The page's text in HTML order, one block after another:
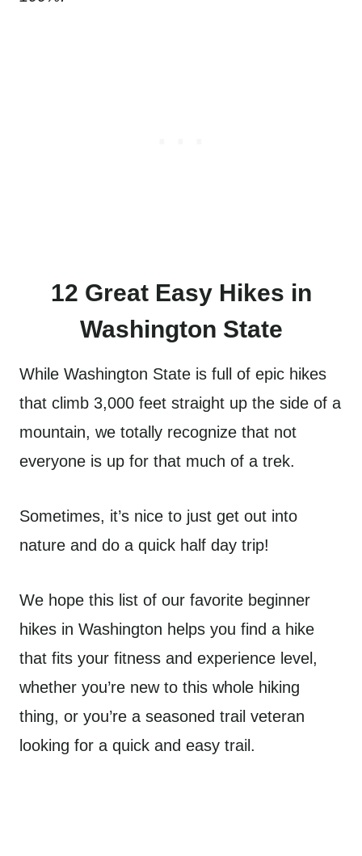
12 Great Easy Hikes in
Washington State
While Washington State is full of epic hikes
that climb 3,000 feet straight up the side of a
mountain, we totally recognize that not
everyone is up for that much of a trek.
Sometimes, it’s nice to just get out into
nature and do a quick half day trip!
We hope this list of our favorite beginner
hikes in Washington helps you find a hike
that fits your fitness and experience level,
whether you’re new to this whole hiking
thing, or you’re a seasoned trail veteran
looking for a quick and easy trail.